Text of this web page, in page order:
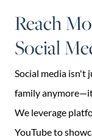
Reach
Social
Social media isn't
family
We leverage
YouTube to